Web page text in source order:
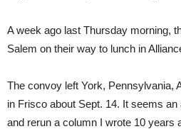
A week ago last Thursday morning,
Salem on their way to lunch in
The convoy left York, Pennsylvania,
in Frisco about Sept. 14. It seems
and rerun a column I wrote 10 years